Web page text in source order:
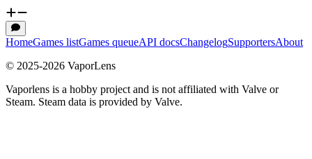
HomeGames listGames queueAPI docsChangelogSupportersAbout
© 2025-2026 VaporLens
Vaporlens is a hobby project and is not affiliated with Valve or
Steam. Steam data is provided by Valve.